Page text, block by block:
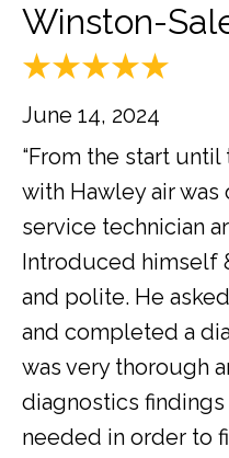
Winston-
June 14, 2024
“From the start
with Hawley air
service technician
Introduced himself
and polite. He
and completed a
was very thorough
diagnostics
needed in order to